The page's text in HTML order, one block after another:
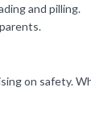
and pilling.
on safety.